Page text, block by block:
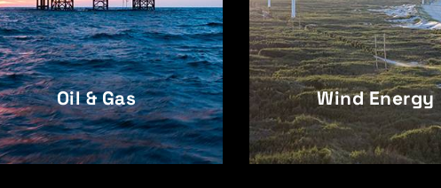
Oil & Gas Wind Energy